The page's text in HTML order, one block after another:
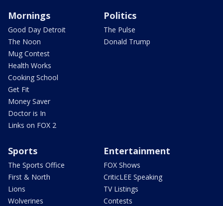
Mornings
Good Day Detroit
The Noon
Mug Contest
Health Works
Cooking School
Get Fit
Money Saver
Doctor is In
Links on FOX 2
Politics
The Pulse
Donald Trump
Sports
The Sports Office
First & North
Lions
Wolverines
Entertainment
FOX Shows
CriticLEE Speaking
TV Listings
Contests